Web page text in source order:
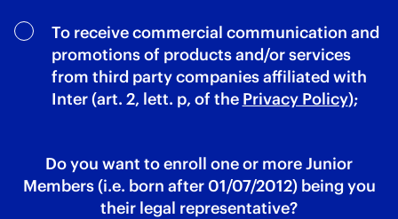
To receive commercial communication and
promotions of products and/or services
from third party companies affiliated with
Inter (art. 2, lett. p, of the Privacy Policy);
Do you want to enroll one or more Junior
Members (i.e. born after 01/07/2012) being you
their legal representative?